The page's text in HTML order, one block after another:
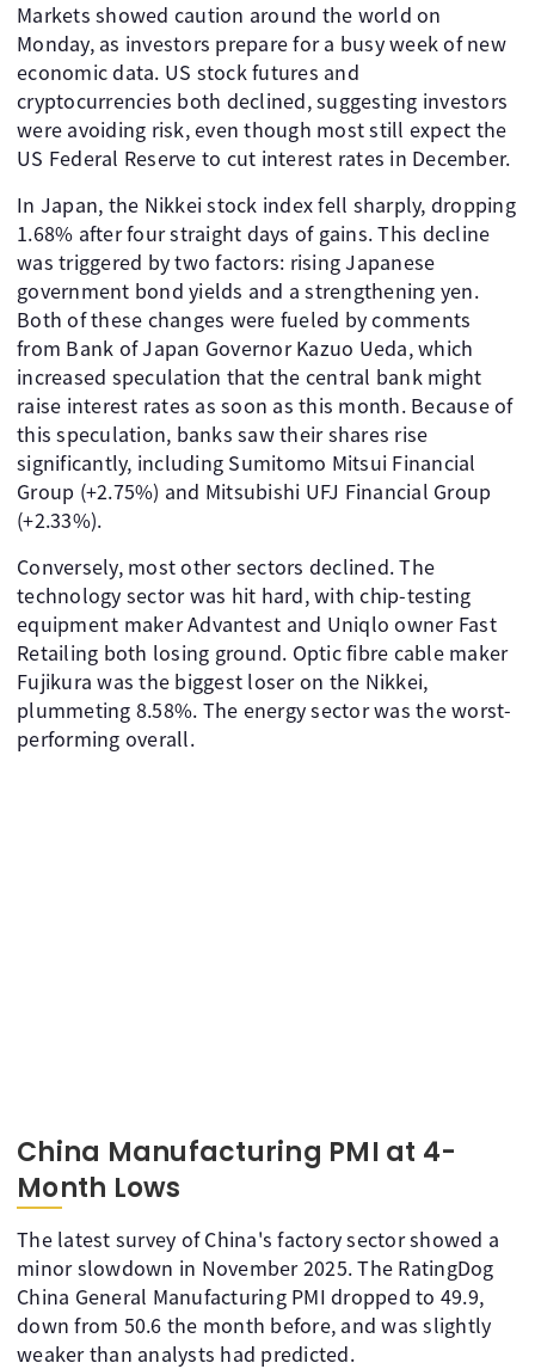
Markets showed caution around the world on
Monday, as investors prepare for a busy week of new
economic data. US stock futures and
cryptocurrencies both declined, suggesting investors
were avoiding risk, even though most still expect the
US Federal Reserve to cut interest rates in December.
In Japan, the Nikkei stock index fell sharply, dropping
1.68% after four straight days of gains. This decline
was triggered by two factors: rising Japanese
government bond yields and a strengthening yen.
Both of these changes were fueled by comments
from Bank of Japan Governor Kazuo Ueda, which
increased speculation that the central bank might
raise interest rates as soon as this month. Because of
this speculation, banks saw their shares rise
significantly, including Sumitomo Mitsui Financial
Group (+2.75%) and Mitsubishi UFJ Financial Group
(+2.33%).
Conversely, most other sectors declined. The
technology sector was hit hard, with chip-testing
equipment maker Advantest and Uniqlo owner Fast
Retailing both losing ground. Optic fibre cable maker
Fujikura was the biggest loser on the Nikkei,
plummeting 8.58%. The energy sector was the worst-
performing overall.
China Manufacturing PMI at 4-
Month Lows
The latest survey of China's factory sector showed a
minor slowdown in November 2025. The RatingDog
China General Manufacturing PMI dropped to 49.9,
down from 50.6 the month before, and was slightly
weaker than analysts had predicted.